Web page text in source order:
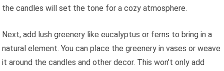
the candles will set the tone for a cozy atmosphere.
Next, add lush greenery like eucalyptus or ferns to bring in a
natural element. You can place the greenery in vases or weave
it around the candles and other decor. This won't only add